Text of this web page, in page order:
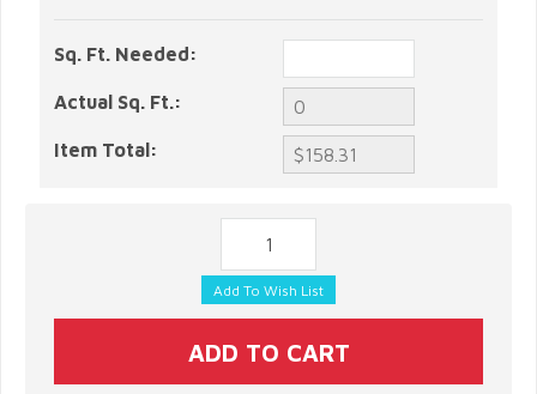
Sq. Ft. Needed:
Actual Sq. Ft.:
Item Total: